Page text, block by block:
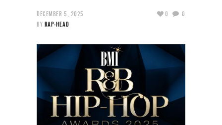
DECEMBER 5, 2025
BY RAP-HEAD
0 0